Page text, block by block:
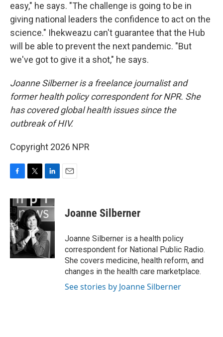
easy," he says. "The challenge is going to be in
giving national leaders the confidence to act on the
science." Ihekweazu can't guarantee that the Hub
will be able to prevent the next pandemic. "But
we've got to give it a shot," he says.
Joanne Silberner is a freelance journalist and
former health policy correspondent for NPR. She
has covered global health issues since the
outbreak of HIV.
Copyright 2026 NPR
c
e
b
o
o
k
i
t
t
e
r
n
k
e
I
n
Joanne Silberner
Joanne Silberner is a health policy
correspondent for National Public Radio.
She covers medicine, health reform, and
changes in the health care marketplace.
See stories by Joanne Silberner